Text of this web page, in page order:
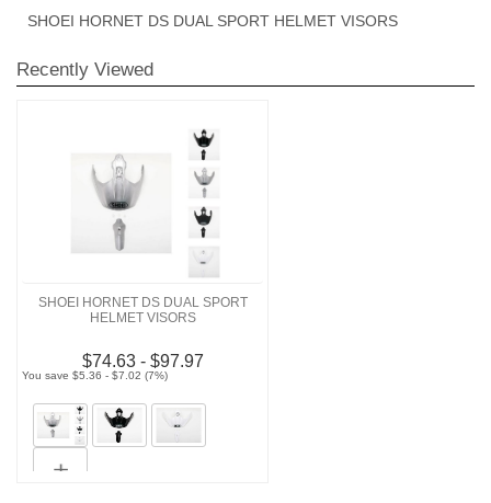
SHOEI HORNET DS DUAL SPORT HELMET VISORS
Recently Viewed
SHOEI HORNET DS DUAL SPORT
HELMET VISORS
$74.63 - $97.97
You save $5.36 - $7.02 (7%)